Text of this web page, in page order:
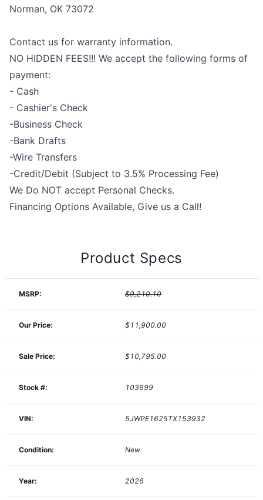
Norman, OK 73072
Contact us for warranty information.
NO HIDDEN FEES!!! We accept the following forms of
payment:
- Cash
- Cashier's Check
-Business Check
-Bank Drafts
-Wire Transfers
-Credit/Debit (Subject to 3.5% Processing Fee)
We Do NOT accept Personal Checks.
Financing Options Available, Give us a Call!
Product Specs
MSRP: $9,210.10
Our Price: $11,900.00
Sale Price: $10,795.00
Stock #: 103699
VIN: 5JWPE1625TX153932
Condition: New
Year: 2026